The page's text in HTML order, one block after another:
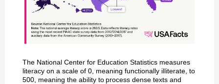
The National Center for Education Statistics measures
literacy on a scale of 0, meaning functionally illiterate, to
500, meaning the ability to process dense texts and